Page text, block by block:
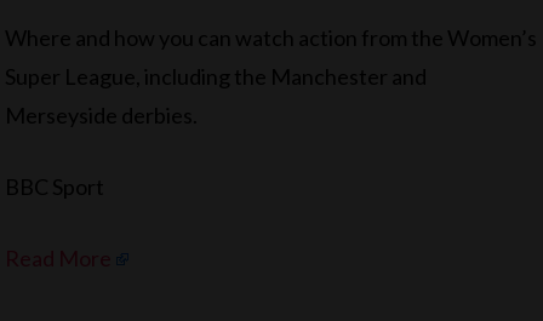
Where and how you can watch action from the Women’s
Super League, including the Manchester and
Merseyside derbies.
BBC Sport